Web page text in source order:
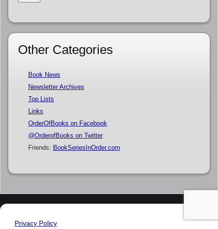
Other Categories
Book News
Newsletter Archives
Top Lists
Links
OrderOfBooks on Facebook
@OrderofBooks on Twitter
Friends: BookSeriesInOrder.com
Privacy Policy